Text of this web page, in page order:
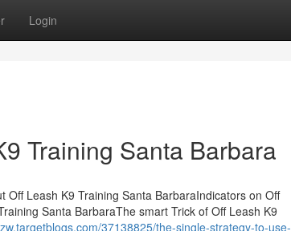
Login
Training Santa Barbara
Leash K9 Training Santa BarbaraIndicators on Off
Santa BarbaraThe smart Trick of Off Leash K9
37138825/the-single-strategy-to-use-